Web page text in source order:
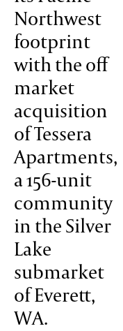
Northwest
footprint
with the off
market
acquisition
of Tessera
Apartments,
a 156-unit
community
in the Silver
Lake
submarket
of Everett,
WA.